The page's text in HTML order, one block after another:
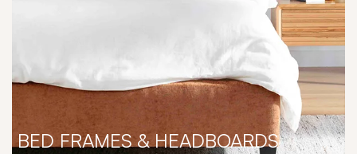
BED FRAMES & HEADBOARDS